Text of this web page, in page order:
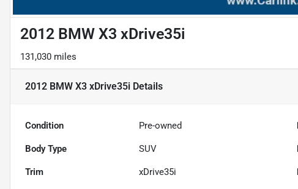
2012 BMW X3 xDrive35i
131,030 miles
2012 BMW X3 xDrive35i Details
Condition Pre-owned
Body Type SUV
Trim xDrive35i